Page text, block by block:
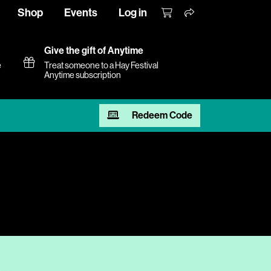
Shop Events Log in
Give the gift of Anytime
Treat someone to a Hay Festival
Anytime subscription
Redeem Code